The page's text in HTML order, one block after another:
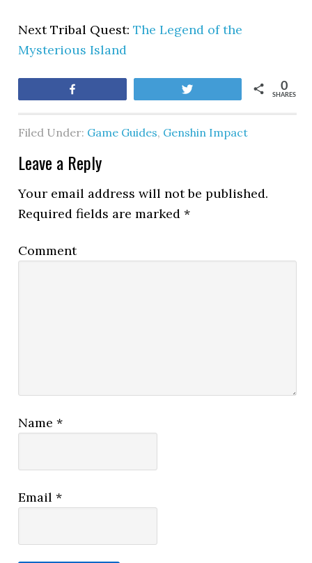
Next Tribal Quest:The Legend of the
Mysterious Island
SHARES
0
Filed Under: Game Guides, Genshin Impact
Leave a Reply
Your email address will not be published.
Required fields are marked*
Comment
Name*
Email*